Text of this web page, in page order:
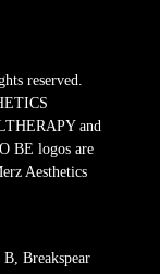
reserved.
and
BE logos are
Aesthetics
Breakspear